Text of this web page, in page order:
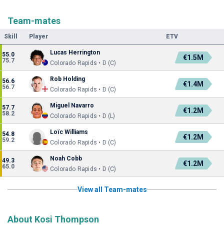
Team-mates
Skill Player ETV
55.0
75.7
Lucas Herrington
Colorado Rapids • D (C)
€1.5M
56.6
56.7
Rob Holding
Colorado Rapids • D (C)
€1.4M
57.7
58.2
Miguel Navarro
Colorado Rapids • D (L)
€1.2M
54.8
59.2
Loïc Williams
Colorado Rapids • D (C)
€1.2M
49.3
65.0
Noah Cobb
Colorado Rapids • D (C)
€1.2M
View all Team-mates
About Kosi Thompson